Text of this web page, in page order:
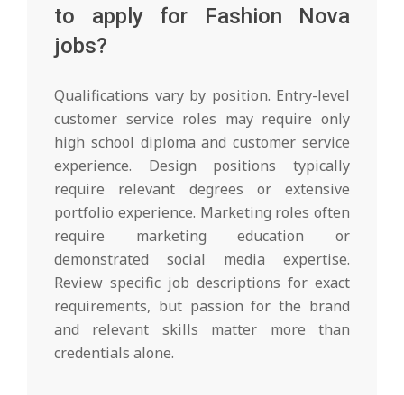
to apply for Fashion Nova
jobs?
Qualifications vary by position. Entry-level
customer service roles may require only
high school diploma and customer service
experience. Design positions typically
require relevant degrees or extensive
portfolio experience. Marketing roles often
require marketing education or
demonstrated social media expertise.
Review specific job descriptions for exact
requirements, but passion for the brand
and relevant skills matter more than
credentials alone.